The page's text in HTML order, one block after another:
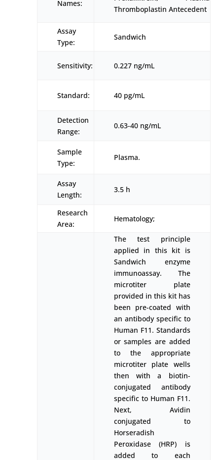
Names:
Thromboplastin Antecedent
Assay
Type:
Sandwich
Sensitivity: 0.227 ng/mL
Standard: 40 pg/mL
Detection
Range:
0.63-40 ng/mL
Sample
Type:
Plasma.
Assay
Length:
3.5 h
Research
Area:
Hematology;
The test principle
applied in this kit is
Sandwich enzyme
immunoassay. The
microtiter plate
provided in this kit has
been pre-coated with
an antibody specific to
Human F11. Standards
or samples are added
to the appropriate
microtiter plate wells
then with a biotin-
conjugated antibody
specific to Human F11.
Next, Avidin
conjugated to
Horseradish
Peroxidase (HRP) is
added to each